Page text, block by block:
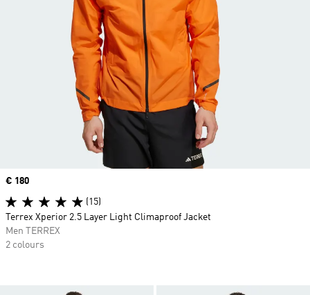
Price
€ 180
(15)
Terrex Xperior 2.5 Layer Light Climaproof Jacket
Men TERREX
2 colours